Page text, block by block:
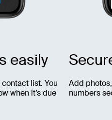
easily
contact list. You
when it’s due
Add
numbers